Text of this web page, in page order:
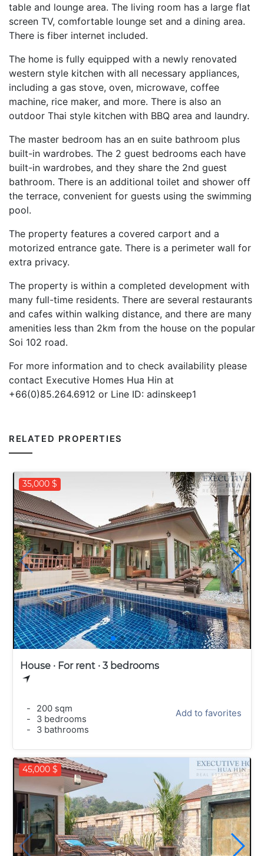
table and lounge area. The living room has a large flat
screen TV, comfortable lounge set and a dining area.
There is fiber internet included.
The home is fully equipped with a newly renovated
western style kitchen with all necessary appliances,
including a gas stove, oven, microwave, coffee
machine, rice maker, and more. There is also an
outdoor Thai style kitchen with BBQ area and laundry.
The master bedroom has an en suite bathroom plus
built-in wardrobes. The 2 guest bedrooms each have
built-in wardrobes, and they share the 2nd guest
bathroom. There is an additional toilet and shower off
the terrace, convenient for guests using the swimming
pool.
The property features a covered carport and a
motorized entrance gate. There is a perimeter wall for
extra privacy.
The property is within a completed development with
many full-time residents. There are several restaurants
and cafes within walking distance, and there are many
amenities less than 2km from the house on the popular
Soi 102 road.
For more information and to check availability please
contact Executive Homes Hua Hin at
+66(0)85.264.6912 or Line ID: adinskeep1
RELATED PROPERTIES
35,000 $
House · For rent · 3 bedrooms
-
200 sqm
-
3 bedrooms
-
3 bathrooms
Add to favorites
45,000 $